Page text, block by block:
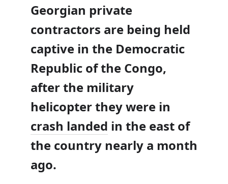
Georgian private
contractors are being held
captive in the Democratic
Republic of the Congo,
after the military
helicopter they were in
crash landed in the east of
the country nearly a month
ago.